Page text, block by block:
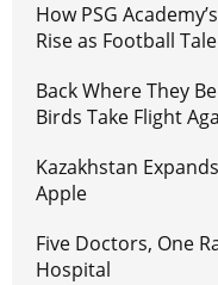
How PSG
Rise as Football
Back Where They
Birds Take Flight
Kazakhstan
Apple
Five Doctors, One
Hospital